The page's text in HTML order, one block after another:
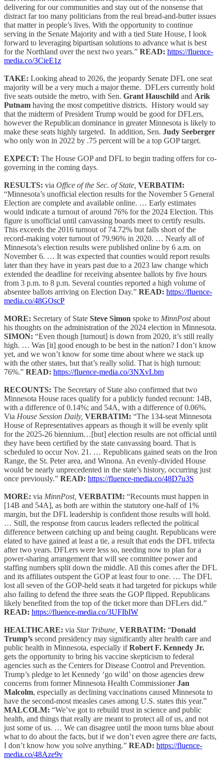
delivering for our communities and stay out of the nonsense that
distract far too many politicians from the real bread-and-butter issues
that matter in people’s lives. With the opportunity to continue
serving in the Senate Majority and with a tied State House, I look
forward to leveraging bipartisan solutions to advance what is best
for the Northland over the next two years.” READ: https://fluence-
media.co/3CieE1z
TAKE: Looking ahead to 2026, the jeopardy Senate DFL one seat
majority will be a very much a major theme. DFLers currently hold
five seats outside the metro, with Sen. Grant Hauschild and Arik
Putnam having the most competitive districts. History would say
that the midterm of President Trump would be good for DFLers,
however the Republican dominance in greater Minnesota is likely to
make these seats highly targeted. In addition, Sen. Judy Seeberger
who only won in 2022 by .75 percent will be a top GOP target.
EXPECT: The House GOP and DFL to begin trading offers for co-
governing in the coming days.
RESULTS: via Office of the Sec. of State, VERBATIM:
“Minnesota’s unofficial election results for the November 5 General
Election are complete and available online. … Early estimates
would indicate a turnout of around 76% for the 2024 Election. This
figure is unofficial until canvassing boards meet to certify results.
This exceeds the 2016 turnout of 74.72% but falls short of the
record-making voter turnout of 79.96% in 2020. … Nearly all of
Minnesota’s election results were published online by 6 a.m. on
November 6. … It was expected that counties would report results
later than they have in years past due to a 2023 law change which
extended the deadline for receiving absentee ballots by five hours
from 3 p.m. to 8 p.m. Several counties reported a high volume of
absentee ballots arriving on Election Day.” READ: https://fluence-
media.co/48GOscP
MORE: Secretary of State Steve Simon spoke to MinnPostabout
his thoughts on the administration of the 2024 election in Minnesota.
SIMON: “Even though [turnout] is down from 2020, it’s still really
high. … Was [it] good enough to be best in the nation? I don’t know
yet, and we won’t know for some time about where we stack up
with the other states, but that’s really solid. That is high turnout:
76%.” READ: https://fluence-media.co/3NXvLbm
RECOUNTS: The Secretary of State also confirmed that two
Minnesota House races qualify for a publicly funded recount: 14B,
with a difference of 0.14%; and 54A, with a difference of 0.06%.
Via House Session Daily, VERBATIM: “The 134-seat Minnesota
House of Representatives appears as though it will be evenly split
for the 2025-26 biennium…[but] election results are not official until
they have been certified by the state canvassing board. That is
scheduled to occur Nov. 21. … Republicans gained seats on the Iron
Range, the St. Peter area, and Winona. An evenly-divided House
would be nearly unprecedented in the state’s history, occurring just
once previously.” READ: https://fluence-media.co/48D7u3S
MORE: via MinnPost, VERBATIM: “Recounts must happen in
[14B and 54A], as both are within the statutory one-half of 1%
margin, but the DFL leadership is confident those results will hold.
… Still, the response from caucus leaders reflected the political
difference between catching up and being caught. Republicans were
elated to have gained at least a tie, a result that ends the DFL trifecta
after two years. DFLers were less so, needing now to plan for a
power-sharing arrangement that will see committee power and
staffing numbers split down the middle. All this comes after the DFL
and its affiliates outspent the GOP at least four to one. … The DFL
lost all seven of the GOP-held seats it had targeted for pickups while
also failing to defend the three seats the GOP flipped. Republicans
likely benefited from the top of the ticket more than DFLers did.”
READ: https://fluence-media.co/3UFIbIW
HEALTHCARE: via Star Tribune, VERBATIM: “Donald
Trump’s second presidency may significantly alter health care and
public health in Minnesota, especially ifRobert F. Kennedy Jr.
gets the opportunity to bring his vaccine skepticism to federal
agencies such as the Centers for Disease Control and Prevention.
Trump’s pledge to let Kennedy ‘go wild’ on those agencies drew
concerns from former Minnesota Health CommissionerJan
Malcolm, especially as declining vaccinations caused Minnesota to
have the second-most measles cases among U.S. states this year.”
MALCOLM: “We’ve got to rebuild trust in science and public
health, and things that really are meant to protect all of us, and not
just some of us. … We can disagree until the moon turns blue about
what to do about the facts, but if we don’t even agree there are facts,
I don’t know how you solve anything.” READ: https://fluence-
media.co/48Aze9v